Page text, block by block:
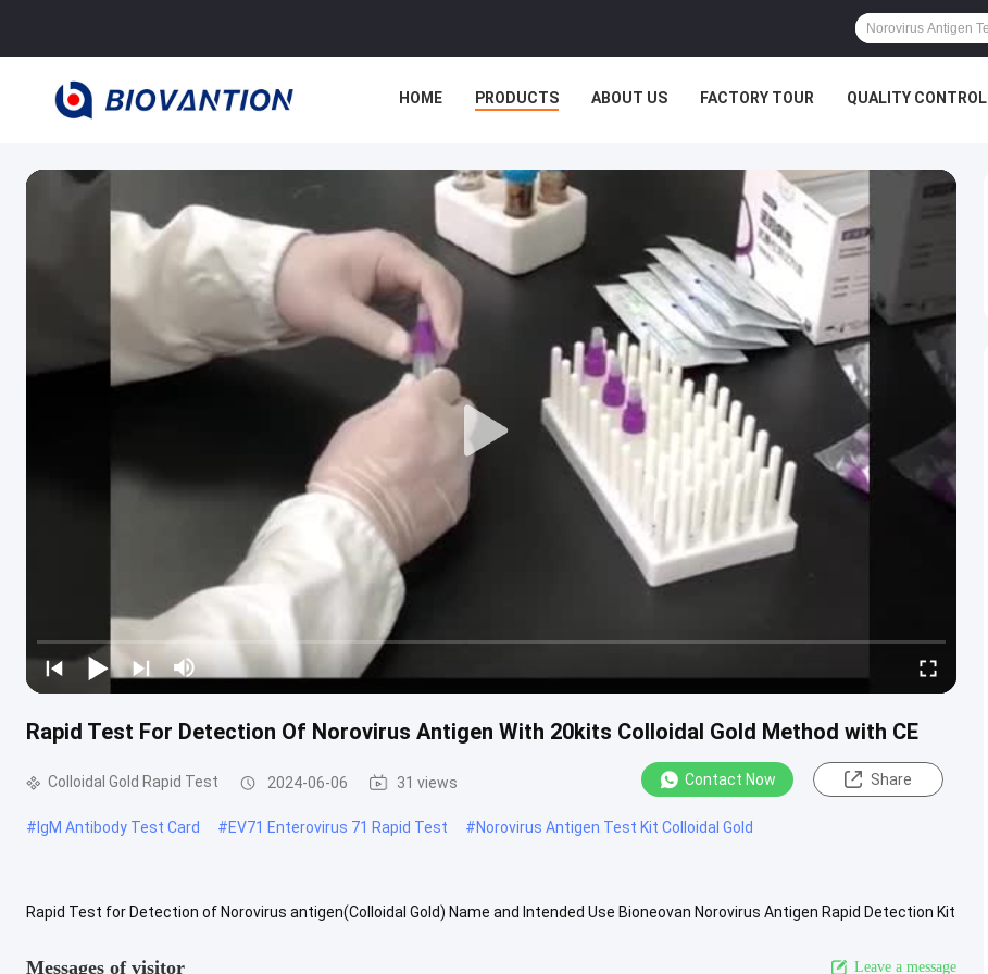
HOME PRODUCTS ABOUT US FACTORY TOUR QUALITY CONTROL
Rapid Test For Detection Of Norovirus Antigen With 20kits Colloidal Gold Method with CE
Colloidal Gold Rapid Test 2024-06-06 31 views Contact Now Share
#IgM Antibody Test Card #EV71 Enterovirus 71 Rapid Test #Norovirus Antigen Test Kit Colloidal Gold
Rapid Test for Detection of Norovirus antigen(Colloidal Gold) Name and Intended Use Bioneovan Norovirus Antigen Rapid Detection Kit
Messages of visitor Leave a message